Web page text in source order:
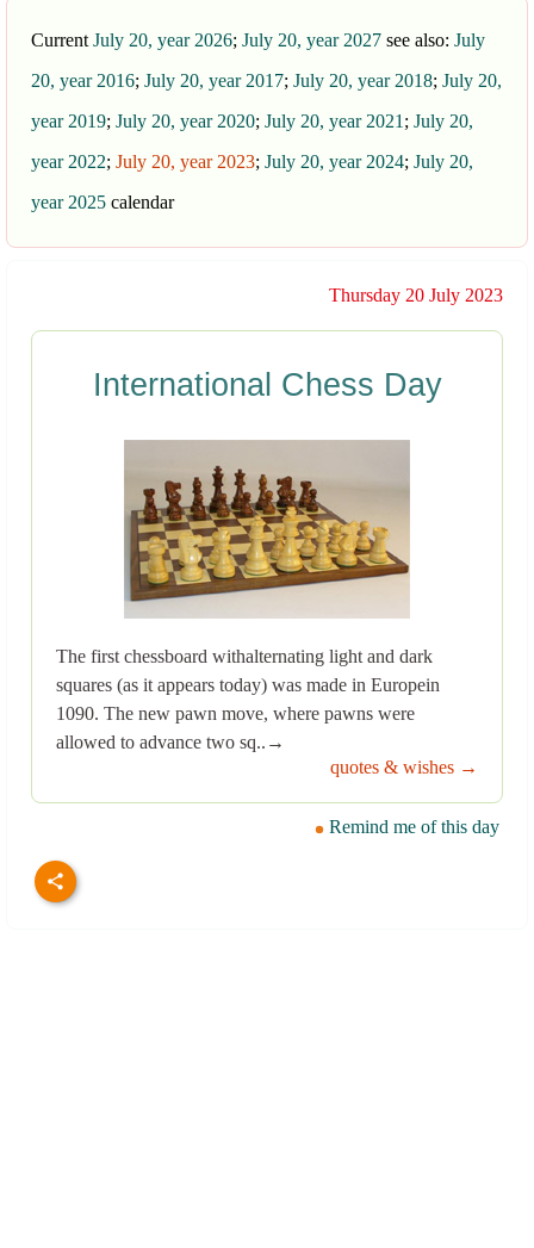
Current July 20, year 2026; July 20, year 2027 see also: July
20, year 2016; July 20, year 2017; July 20, year 2018; July 20,
year 2019; July 20, year 2020; July 20, year 2021 ; July 20,
year 2022; July 20, year 2023; July 20, year 2024; July 20,
year 2025 calendar
Thursday 20 July 2023
International Chess Day
The first chessboard withalternating light and dark
squares (as it appears today) was made in Europein
1090. The new pawn move, where pawns were
allowed to advance two sq..→
quotes & wishes →
Remind me of this day